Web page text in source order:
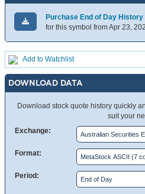
Purchase End of Day History
for this symbol from Apr 23,
Add to Watchlist
DOWNLOAD DATA
Download stock quote history quickly
suit your
Exchange:
Format:
Period: